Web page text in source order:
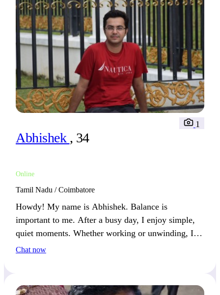
Abhishek , 34
Online
1
Tamil Nadu / Coimbatore
Howdy! My name is Abhishek. Balance is
important to me. After a busy day, I enjoy simple,
quiet moments. Whether working or unwinding, I
always make time to recharge.
Chat now